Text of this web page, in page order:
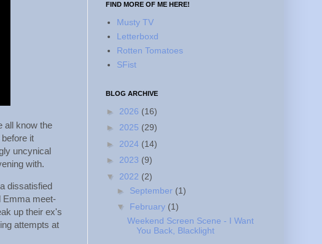
all know the
it
uncynical
with.
dissatisfied
Emma meet-
up their ex's
attempts at
FIND MORE OF ME HERE!
Musty TV
Letterboxd
Rotten Tomatoes
SFist
BLOG ARCHIVE
► 2026 (16)
► 2025 (29)
► 2024 (14)
► 2023 (9)
▼ 2022 (2)
► September (1)
▼ February (1)
Weekend Screen Scene - I Want
You Back, Blacklight